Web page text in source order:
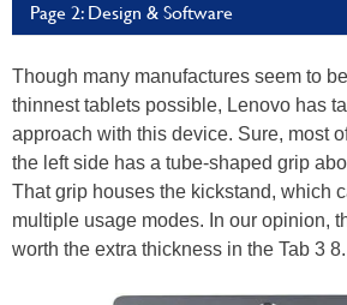
Page 2: Design & Software
Though many manufactures seem to
thinnest tablets possible, Lenovo has
approach with this device. Sure, most
the left side has a tube-shaped grip
That grip houses the kickstand, which
multiple usage modes. In our opinion,
worth the extra thickness in the Tab 3 8.